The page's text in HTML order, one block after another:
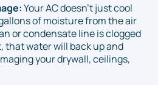
Your AC doesn't just cool
of moisture from the air
or condensate line is clogged
that water will back up and
your drywall, ceilings,